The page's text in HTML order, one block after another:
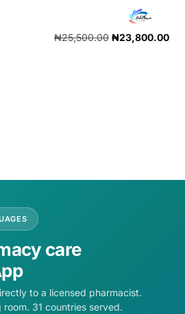
₦25,500.00 ₦23,800.00
care
to a licensed pharmacist.
31 countries served.